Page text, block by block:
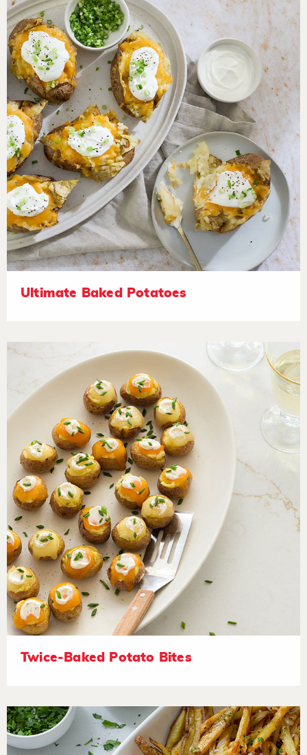
Ultimate Baked Potatoes
Twice-Baked Potato Bites